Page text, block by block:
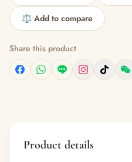
⚖️ Add to compare
Share this product
Product details